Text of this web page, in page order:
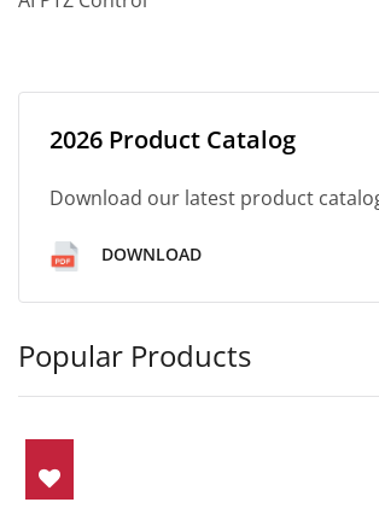
2026 Product Catalog
Download our latest product
DOWNLOAD
Popular Products